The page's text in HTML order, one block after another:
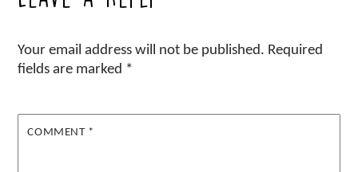
Your email address will not be published. Required
fields are marked *
COMMENT *